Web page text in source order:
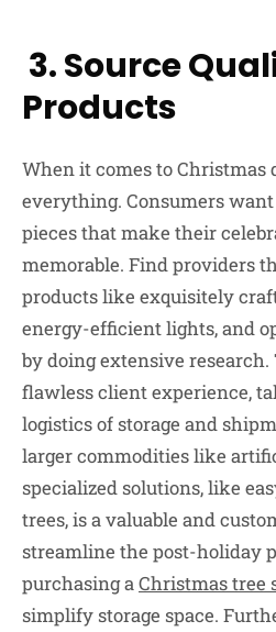
3. Source
Products
When it comes to Christmas
everything. Consumers
pieces that make their
memorable. Find providers
products like exquisitely
energy-efficient lights, and
by doing extensive research.
flawless client experience,
logistics of storage and
larger commodities like
specialized solutions, like
trees, is a valuable and
streamline the post-holiday
purchasing aChristmas tree
simplify storage space.